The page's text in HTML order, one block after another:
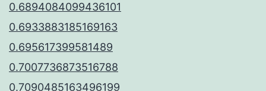
0.6894084099436101
0.6933883185169163
0.695617399581489
0.7007736873516788
0.7090485163496199